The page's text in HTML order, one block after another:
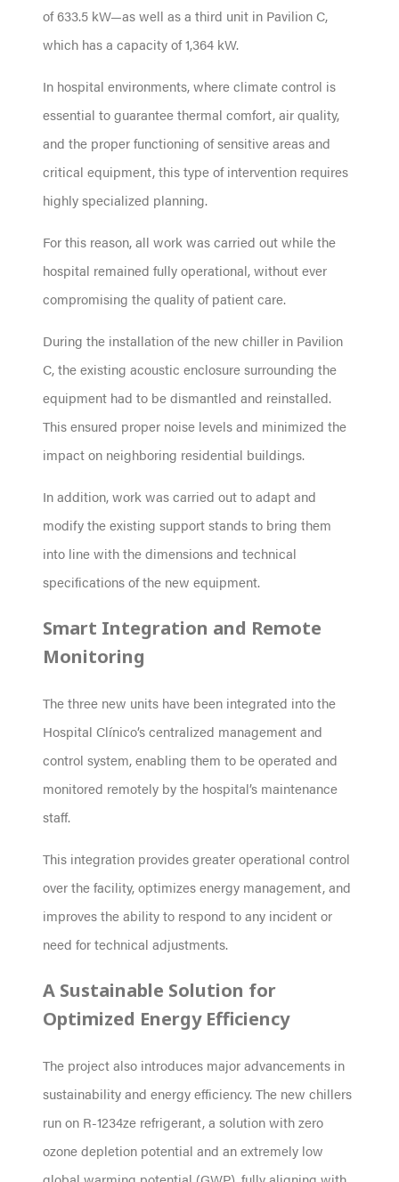
of 633.5 kW—as well as a third unit in Pavilion C,
which has a capacity of 1,364 kW.
In hospital environments, where climate control is
essential to guarantee thermal comfort, air quality,
and the proper functioning of sensitive areas and
critical equipment, this type of intervention requires
highly specialized planning.
For this reason, all work was carried out while the
hospital remained fully operational, without ever
compromising the quality of patient care.
During the installation of the new chiller in Pavilion
C, the existing acoustic enclosure surrounding the
equipment had to be dismantled and reinstalled.
This ensured proper noise levels and minimized the
impact on neighboring residential buildings.
In addition, work was carried out to adapt and
modify the existing support stands to bring them
into line with the dimensions and technical
specifications of the new equipment.
Smart Integration and Remote
Monitoring
The three new units have been integrated into the
Hospital Clínico’s centralized management and
control system, enabling them to be operated and
monitored remotely by the hospital’s maintenance
staff.
This integration provides greater operational control
over the facility, optimizes energy management, and
improves the ability to respond to any incident or
need for technical adjustments.
A Sustainable Solution for
Optimized Energy Efficiency
The project also introduces major advancements in
sustainability and energy efficiency. The new chillers
run on R-1234ze refrigerant, a solution with zero
ozone depletion potential and an extremely low